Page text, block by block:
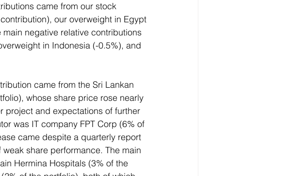
came from our stock
our overweight in Egypt
negative relative contributions
in Indonesia (-0.5%), and
came from the Sri Lankan
whose share price rose nearly
project and expectations of further
was IT company FPT Corp (6% of
came despite a quarterly report
share performance. The main
Hermina Hospitals (3% of the